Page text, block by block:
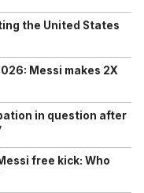
the United States
Messi makes 2X
in question after
free kick: Who